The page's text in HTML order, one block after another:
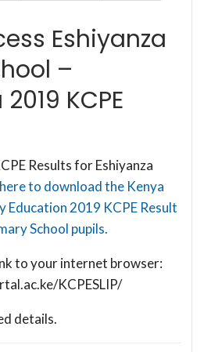
Eshiyanza
–
KCPE
Results for Eshiyanza
here to download the Kenya
2019 KCPE Result
School pupils.
to your internet browser:
KCPESLIP/
details.